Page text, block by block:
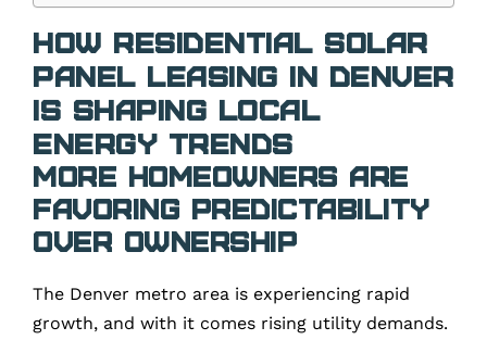
How Residential Solar
Panel Leasing in Denver
is Shaping Local
Energy Trends
More Homeowners Are
Favoring Predictability
Over Ownership
The Denver metro area is experiencing rapid
growth, and with it comes rising utility demands.